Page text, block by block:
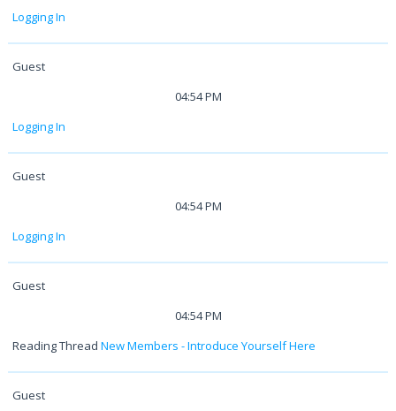
Logging In
Guest
04:54 PM
Logging In
Guest
04:54 PM
Logging In
Guest
04:54 PM
Reading ThreadNew Members - Introduce Yourself Here
Guest